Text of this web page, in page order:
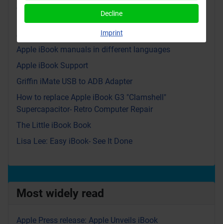
Most widely read
Apple Press release: Apple Unveils iBook
Apple’s PowerPC Back to Life
iBook replacement parts videos and PDF files from
Apple
Apple iBook manuals in different languages
Apple iBook Support
Griffin iMate USB to ADB Adapter
How to replace Apple iBook G3 "Clamshell"
Supercapacitor- Retro Computer Repair
The Little iBook Book
Lisa Lee: Easy iBook- See It Done
Decline
Imprint